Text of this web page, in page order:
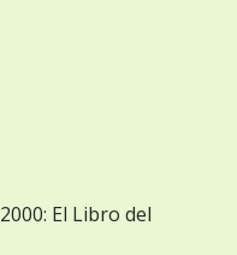
2000: El Libro del